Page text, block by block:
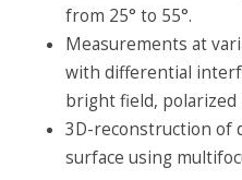
from 25° to 55°.
Measurements at
with differential
bright field, polarized
3D-reconstruction of
surface using